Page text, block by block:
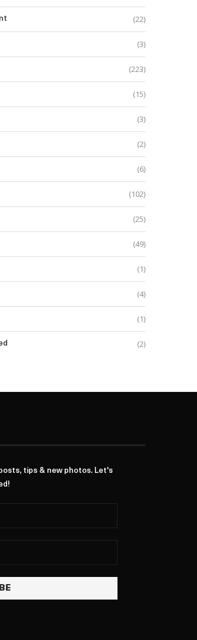
(22)
(3)
(223)
(15)
(3)
(2)
(6)
(102)
(25)
(49)
(1)
(4)
(1)
(2)
tips & new photos. Let's